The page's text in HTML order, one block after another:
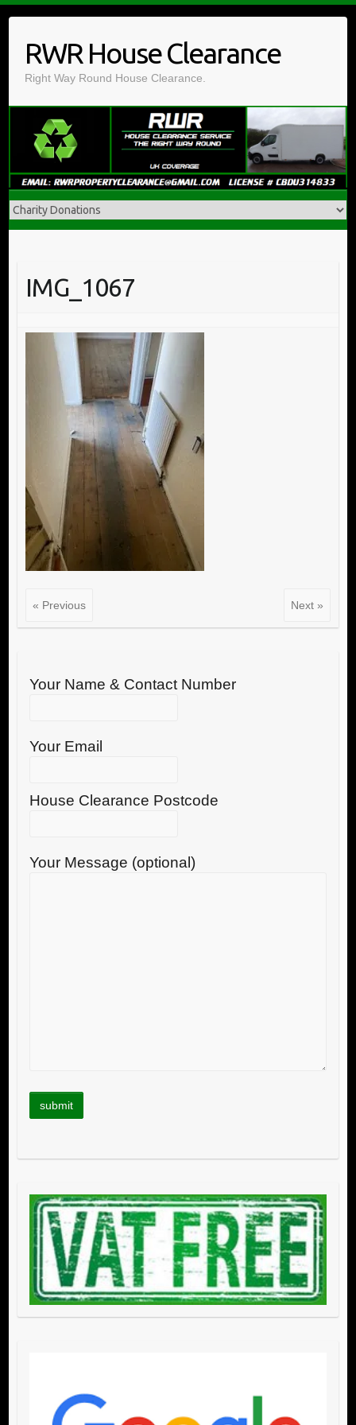
contentRWR House Clearance
Right Way Round House Clearance.
IMG_1067
« Previous Next »
Your Name & Contact Number
Your Email
House Clearance Postcode
Your Message (optional)